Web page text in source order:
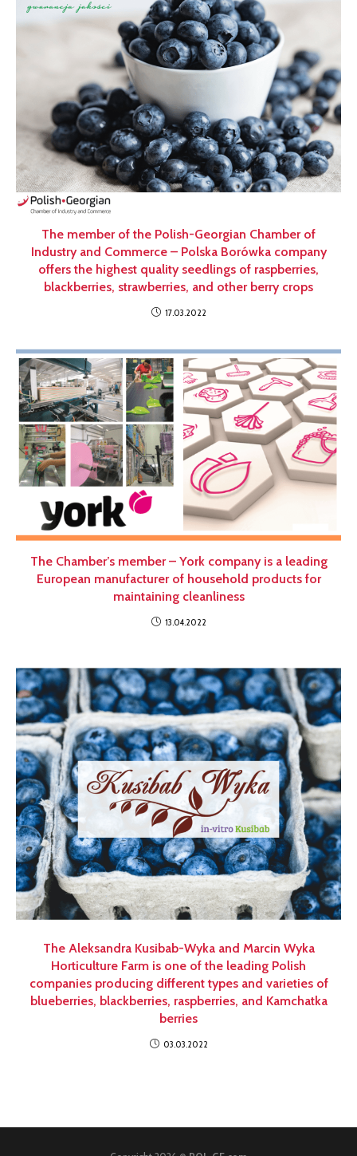
The member of the Polish-Georgian Chamber of
Industry and Commerce – Polska Borówka company
offers the highest quality seedlings of raspberries,
blackberries, strawberries, and other berry crops
17.03.2022
The Chamber’s member – York company is a leading
European manufacturer of household products for
maintaining cleanliness
13.04.2022
The Aleksandra Kusibab-Wyka and Marcin Wyka
Horticulture Farm is one of the leading Polish
companies producing different types and varieties of
blueberries, blackberries, raspberries, and Kamchatka
berries
03.03.2022